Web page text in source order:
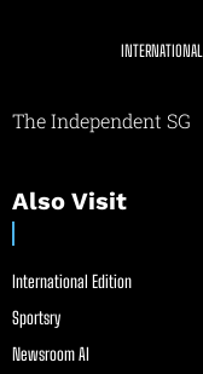
The Independent SG
Also Visit
International Edition
Sportsry
Newsroom AI